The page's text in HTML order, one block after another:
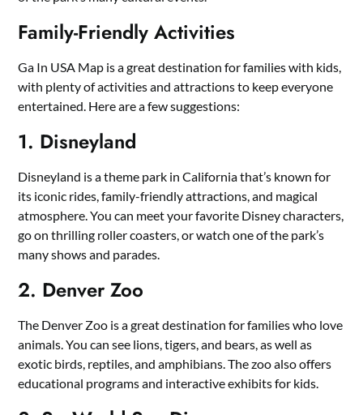
Family-Friendly Activities
Ga In USA Map is a great destination for families with kids,
with plenty of activities and attractions to keep everyone
entertained. Here are a few suggestions:
1. Disneyland
Disneyland is a theme park in California that’s known for
its iconic rides, family-friendly attractions, and magical
atmosphere. You can meet your favorite Disney characters,
go on thrilling roller coasters, or watch one of the park’s
many shows and parades.
2. Denver Zoo
The Denver Zoo is a great destination for families who love
animals. You can see lions, tigers, and bears, as well as
exotic birds, reptiles, and amphibians. The zoo also offers
educational programs and interactive exhibits for kids.